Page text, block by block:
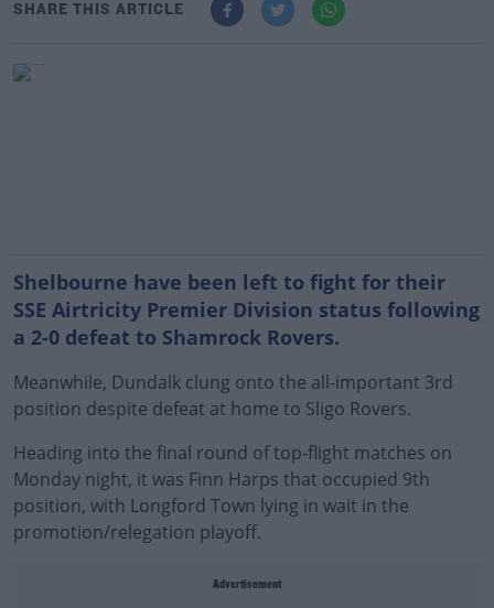
SHARE THIS ARTICLE
Shelbourne have been left to fight for their
SSE Airtricity Premier Division status following
a 2-0 defeat to Shamrock Rovers.
Meanwhile, Dundalk clung onto the all-important 3rd
position despite defeat at home to Sligo Rovers.
Heading into the final round of top-flight matches on
Monday night, it was Finn Harps that occupied 9th
position, with Longford Town lying in wait in the
promotion/relegation playoff.
Advertisement